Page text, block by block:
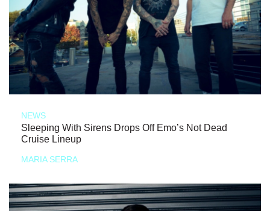
NEWS
Sleeping With Sirens Drops Off Emo’s Not Dead
Cruise Lineup
MARIA SERRA